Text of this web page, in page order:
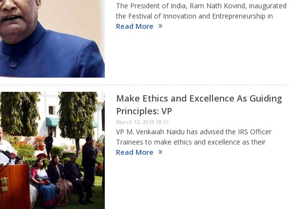
The President of India, Ram Nath Kovind, inaugurated
the Festival of Innovation and Entrepreneurship in
Gandhinagar, Gujarat on march 15 and also presented
Read More
Make Ethics and Excellence As Guiding
Principles: VP
March 12, 2019 18:51
VP M. Venkaiah Naidu has advised the IRS Officer
Trainees to make ethics and excellence as their
guiding principles. He was addressing the 173 Officer
Read More